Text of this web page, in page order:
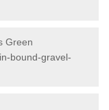
Green
bound-gravel-